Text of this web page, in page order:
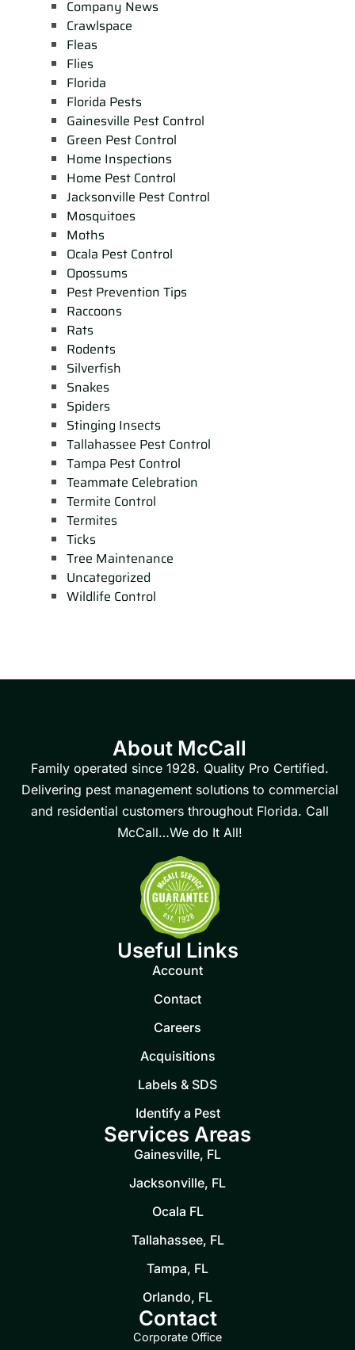
Company News
Crawlspace
Fleas
Flies
Florida
Florida Pests
Gainesville Pest Control
Green Pest Control
Home Inspections
Home Pest Control
Jacksonville Pest Control
Mosquitoes
Moths
Ocala Pest Control
Opossums
Pest Prevention Tips
Raccoons
Rats
Rodents
Silverfish
Snakes
Spiders
Stinging Insects
Tallahassee Pest Control
Tampa Pest Control
Teammate Celebration
Termite Control
Termites
Ticks
Tree Maintenance
Uncategorized
Wildlife Control
About McCall
Family operated since 1928. Quality Pro Certified.
Delivering pest management solutions to commercial
and residential customers throughout Florida. Call
McCall…We do It All!
Useful Links
Account
Contact
Careers
Acquisitions
Labels & SDS
Identify a Pest
Services Areas
Gainesville, FL
Jacksonville, FL
Ocala FL
Tallahassee, FL
Tampa, FL
Orlando, FL
Contact
Corporate Office